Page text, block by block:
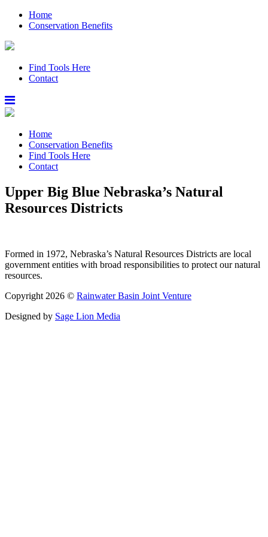
Home
Conservation Benefits
Find Tools Here
Contact
Home
Conservation Benefits
Find Tools Here
Contact
Upper Big Blue Nebraska’s Natural
Resources Districts
Formed in 1972, Nebraska’s Natural Resources Districts are local
government entities with broad responsibilities to protect our natural
resources.
Copyright 2026 © Rainwater Basin Joint Venture
Designed by Sage Lion Media